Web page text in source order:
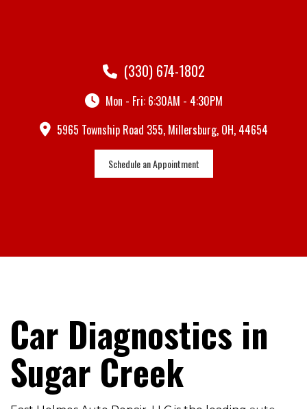
(330) 674-1802
Mon - Fri: 6:30AM - 4:30PM
5965 Township Road 355, Millersburg, OH, 44654
Schedule an Appointment
Car Diagnostics in
Sugar Creek